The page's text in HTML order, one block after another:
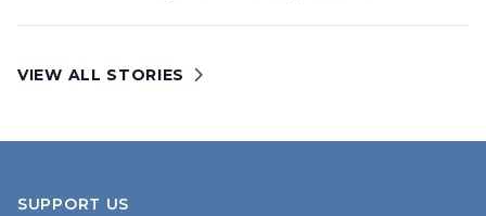
VIEW ALL STORIES
SUPPORT US